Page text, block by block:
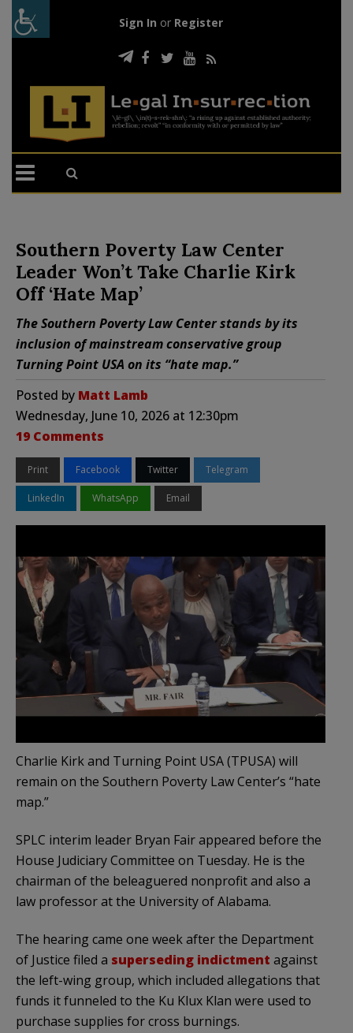
Sign In or Register
Southern Poverty Law Center
Leader Won’t Take Charlie Kirk
Off ‘Hate Map’
The Southern Poverty Law Center stands by its
inclusion of mainstream conservative group
Turning Point USA on its “hate map.”
Posted by Matt Lamb
Wednesday, June 10, 2026 at 12:30pm
19 Comments
Print Facebook Twitter Telegram
LinkedIn WhatsApp Email
Charlie Kirk and Turning Point USA (TPUSA) will
remain on the Southern Poverty Law Center’s “hate
map.”
SPLC interim leader Bryan Fair appeared before the
House Judiciary Committee on Tuesday. He is the
chairman of the beleaguered nonprofit and also a
law professor at the University of Alabama.
The hearing came one week after the Department
of Justice filed a superseding indictment against
the left-wing group, which included allegations that
funds it funneled to the Ku Klux Klan were used to
purchase supplies for cross burnings.